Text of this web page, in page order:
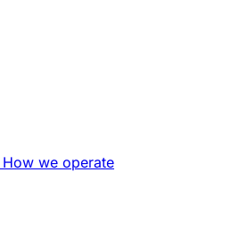
How we operate